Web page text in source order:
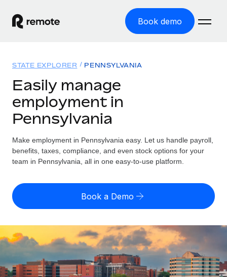
Book demo
GLOBAL EMPLOYMENT
Global Payroll
Employer of Record
Expand globally with zero entity cost
Contractor of Record
Compliantly engage contractors worldwide
Onboard and manage contractors globally
PEO
Outsource complex employment tasks
Solutions
GLOBAL COVERAGE
Country Explorer
Find global employment support by country
Compare Remote
GROWTH STAGE
Startups
Resources
TOOLS & CALCULATORS
Employee cost calculator
Contractor payout calculator
Explore currency options and payout speeds for global
contractors
Pricing
English (United States)
English
Nederlands
Français
Login
STATE EXPLORER PENNSYLVANIA
Easily manage
employment in
Pennsylvania
Make employment in Pennsylvania easy. Let us handle payroll,
benefits, taxes, compliance, and even stock options for your
team in Pennsylvania, all in one easy-to-use platform.
Book a Demo